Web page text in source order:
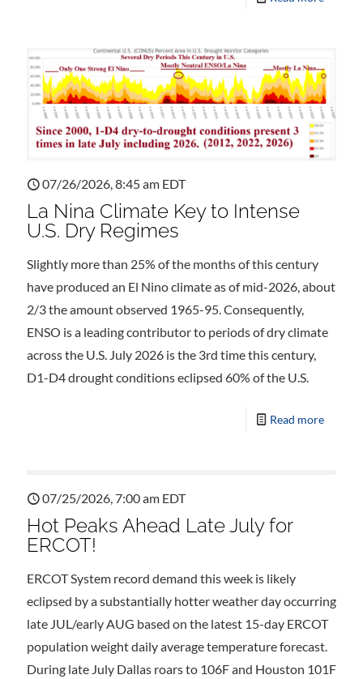
07/26/2026, 8:45 am EDT
La Nina Climate Key to Intense
U.S. Dry Regimes
Slightly more than 25% of the months of this century
have produced an El Nino climate as of mid-2026, about
2/3 the amount observed 1965-95. Consequently,
ENSO is a leading contributor to periods of dry climate
across the U.S. July 2026 is the 3rd time this century,
D1-D4 drought conditions eclipsed 60% of the U.S.
Read more
07/25/2026, 7:00 am EDT
Hot Peaks Ahead Late July for
ERCOT!
ERCOT System record demand this week is likely
eclipsed by a substantially hotter weather day occurring
late JUL/early AUG based on the latest 15-day ERCOT
population weight daily average temperature forecast.
During late July Dallas roars to 106F and Houston 101F